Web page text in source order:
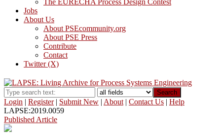
Jobs
About Us
About PSEcommunity.org
About PSE Press
Contribute
Contact
Twitter (X)
Search
Login | Register| Submit New | About | Contact Us | Help
LAPSE:2019.0059
Published Article